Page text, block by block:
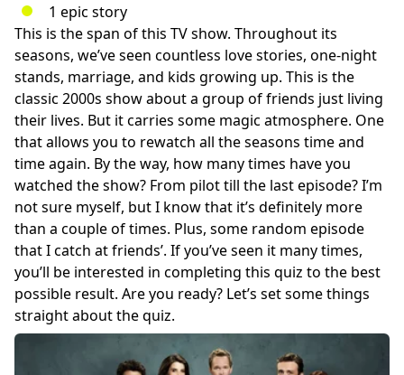
1 epic story
This is the span of this TV show. Throughout its
seasons, we’ve seen countless love stories, one-night
stands, marriage, and kids growing up. This is the
classic 2000s show about a group of friends just living
their lives. But it carries some magic atmosphere. One
that allows you to rewatch all the seasons time and
time again. By the way, how many times have you
watched the show? From pilot till the last episode? I’m
not sure myself, but I know that it’s definitely more
than a couple of times. Plus, some random episode
that I catch at friends’. If you’ve seen it many times,
you’ll be interested in completing this quiz to the best
possible result. Are you ready? Let’s set some things
straight about the quiz.